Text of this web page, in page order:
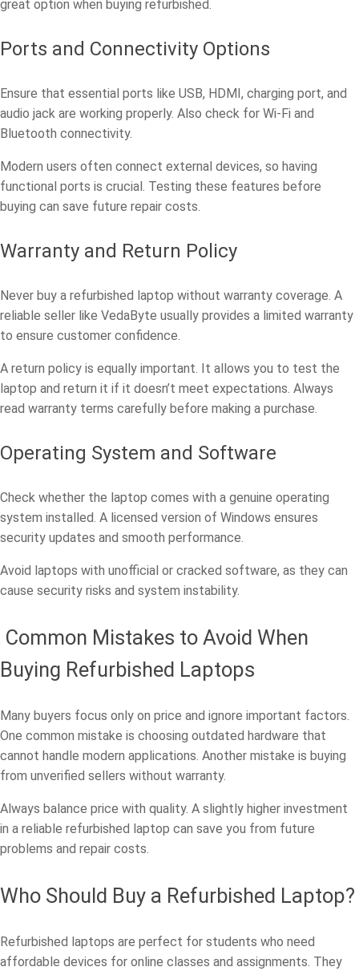
great option when buying refurbished.
Ports and Connectivity Options
Ensure that essential ports like USB, HDMI, charging port, and
audio jack are working properly. Also check for Wi-Fi and
Bluetooth connectivity.
Modern users often connect external devices, so having
functional ports is crucial. Testing these features before
buying can save future repair costs.
Warranty and Return Policy
Never buy a refurbished laptop without warranty coverage. A
reliable seller like VedaByte usually provides a limited warranty
to ensure customer confidence.
A return policy is equally important. It allows you to test the
laptop and return it if it doesn’t meet expectations. Always
read warranty terms carefully before making a purchase.
Operating System and Software
Check whether the laptop comes with a genuine operating
system installed. A licensed version of Windows ensures
security updates and smooth performance.
Avoid laptops with unofficial or cracked software, as they can
cause security risks and system instability.
Common Mistakes to Avoid When
Buying Refurbished Laptops
Many buyers focus only on price and ignore important factors.
One common mistake is choosing outdated hardware that
cannot handle modern applications. Another mistake is buying
from unverified sellers without warranty.
Always balance price with quality. A slightly higher investment
in a reliable refurbished laptop can save you from future
problems and repair costs.
Who Should Buy a Refurbished Laptop?
Refurbished laptops are perfect for students who need
affordable devices for online classes and assignments. They